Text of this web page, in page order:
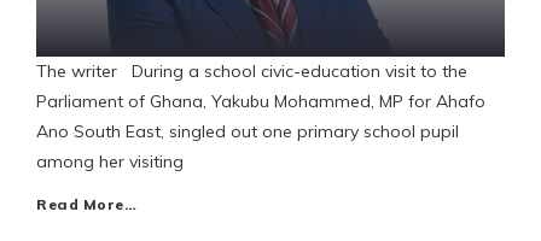
The writer During a school civic-education visit to the
Parliament of Ghana, Yakubu Mohammed, MP for Ahafo
Ano South East, singled out one primary school pupil
among her visiting
Read More…